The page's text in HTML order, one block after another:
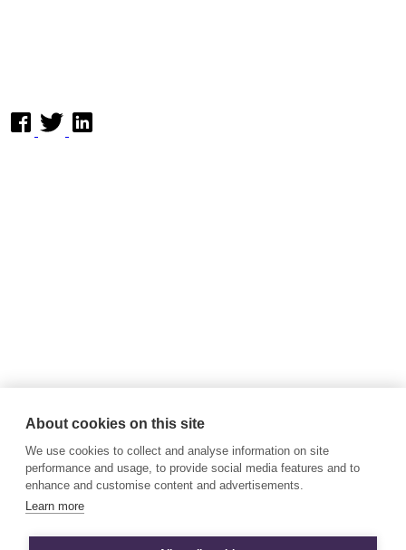
About cookies on this site
We use cookies to collect and analyse information on site
performance and usage, to provide social media features and to
enhance and customise content and advertisements.
Learn more